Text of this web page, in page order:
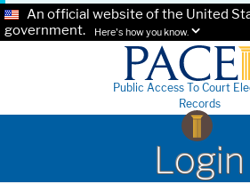
An official website of the United
government.
Here's how you know.
Public Access To Court
Records
Login